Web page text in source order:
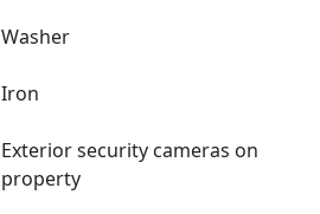
Washer
Iron
Exterior security cameras on
property